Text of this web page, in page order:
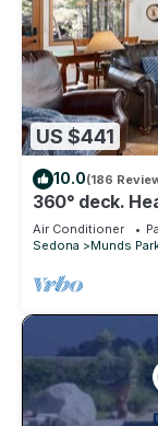
US $441
10.0(186
360° deck.
jacket!
Air Conditioner
Sedona
Munds